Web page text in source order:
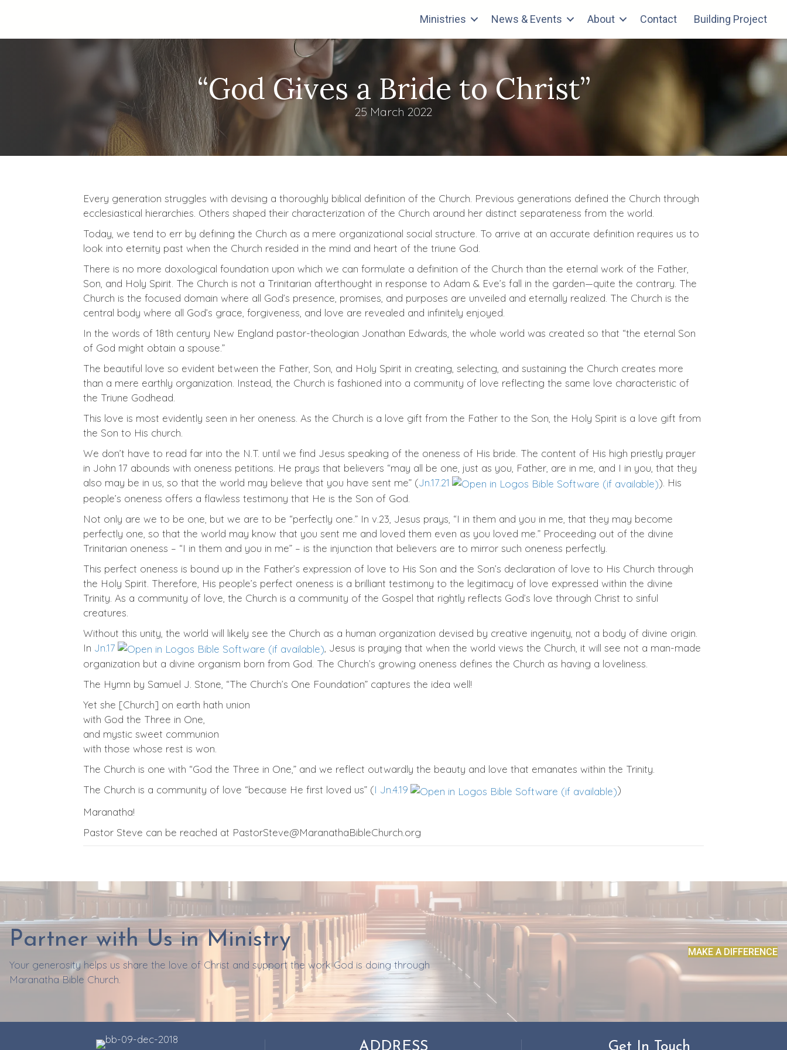
Ministries News & Events About Contact Building Project
“God Gives a Bride to Christ”
25 March 2022
Every generation struggles with devising a thoroughly biblical definition of the Church. Previous generations defined the Church through
ecclesiastical hierarchies. Others shaped their characterization of the Church around her distinct separateness from the world.
Today, we tend to err by defining the Church as a mere organizational social structure. To arrive at an accurate definition requires us to
look into eternity past when the Church resided in the mind and heart of the triune God.
There is no more doxological foundation upon which we can formulate a definition of the Church than the eternal work of the Father,
Son, and Holy Spirit. The Church is not a Trinitarian afterthought in response to Adam & Eve’s fall in the garden—quite the contrary. The
Church is the focused domain where all God’s presence, promises, and purposes are unveiled and eternally realized. The Church is the
central body where all God’s grace, forgiveness, and love are revealed and infinitely enjoyed.
In the words of 18th century New England pastor-theologian Jonathan Edwards, the whole world was created so that “the eternal Son
of God might obtain a spouse.”
The beautiful love so evident between the Father, Son, and Holy Spirit in creating, selecting, and sustaining the Church creates more
than a mere earthly organization. Instead, the Church is fashioned into a community of love reflecting the same love characteristic of
the Triune Godhead.
This love is most evidently seen in her oneness. As the Church is a love gift from the Father to the Son, the Holy Spirit is a love gift from
the Son to His church.
We don’t have to read far into the N.T. until we find Jesus speaking of the oneness of His bride. The content of His high priestly prayer
in John 17 abounds with oneness petitions. He prays that believers “may all be one, just as you, Father, are in me, and I in you, that they
also may be in us, so that the world may believe that you have sent me” (Jn.17.21
). His
people’s oneness offers a flawless testimony that He is the Son of God.
Not only are we to be one, but we are to be “perfectly one.” In v.23, Jesus prays, “I in them and you in me, that they may become
perfectly one, so that the world may know that you sent me and loved them even as you loved me.” Proceeding out of the divine
Trinitarian oneness – “I in them and you in me” – is the injunction that believers are to mirror such oneness perfectly.
This perfect oneness is bound up in the Father’s expression of love to His Son and the Son’s declaration of love to His Church through
the Holy Spirit. Therefore, His people’s perfect oneness is a brilliant testimony to the legitimacy of love expressed within the divine
Trinity. As a community of love, the Church is a community of the Gospel that rightly reflects God’s love through Christ to sinful
creatures.
Without this unity, the world will likely see the Church as a human organization devised by creative ingenuity, not a body of divine origin.
In Jn.17
, Jesus is praying that when the world views the Church, it will see not a man-made
organization but a divine organism born from God. The Church’s growing oneness defines the Church as having a loveliness.
The Hymn by Samuel J. Stone, “The Church’s One Foundation” captures the idea well!
Yet she [Church] on earth hath union
with God the Three in One,
and mystic sweet communion
with those whose rest is won.
The Church is one with “God the Three in One,” and we reflect outwardly the beauty and love that emanates within the Trinity.
The Church is a community of love “because He first loved us” (I Jn.4.19
)
Maranatha!
Pastor Steve can be reached at PastorSteve@MaranathaBibleChurch.org
Partner with Us in Ministry
Your generosity helps us share the love of Christ and support the work God is doing through
Maranatha Bible Church.
MAKE A DIFFERENCE
ADDRESS Get In Touch